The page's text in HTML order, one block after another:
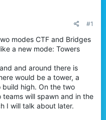
#1
modes CTF and Bridges
a new mode: Towers
and around there is
would be a tower, a
high. On the two
will spawn and in the
I will talk about later.